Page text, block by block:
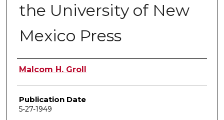
the University of New
Mexico Press
Author
Malcom H. Groll
Publication Date
5-27-1949